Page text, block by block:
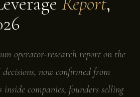
operator-research report on the
now confirmed from
inside companies, founders selling